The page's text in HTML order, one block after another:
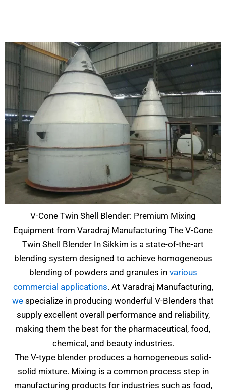
V-Cone Twin Shell Blender: Premium Mixing
Equipment from Varadraj Manufacturing The V-Cone
Twin Shell Blender In Sikkim is a state-of-the-art
blending system designed to achieve homogeneous
blending of powders and granules in various
commercial applications. At Varadraj Manufacturing,
we specialize in producing wonderful V-Blenders that
supply excellent overall performance and reliability,
making them the best for the pharmaceutical, food,
chemical, and beauty industries.
The V-type blender produces a homogeneous solid-
solid mixture. Mixing is a common process step in
manufacturing products for industries such as food,